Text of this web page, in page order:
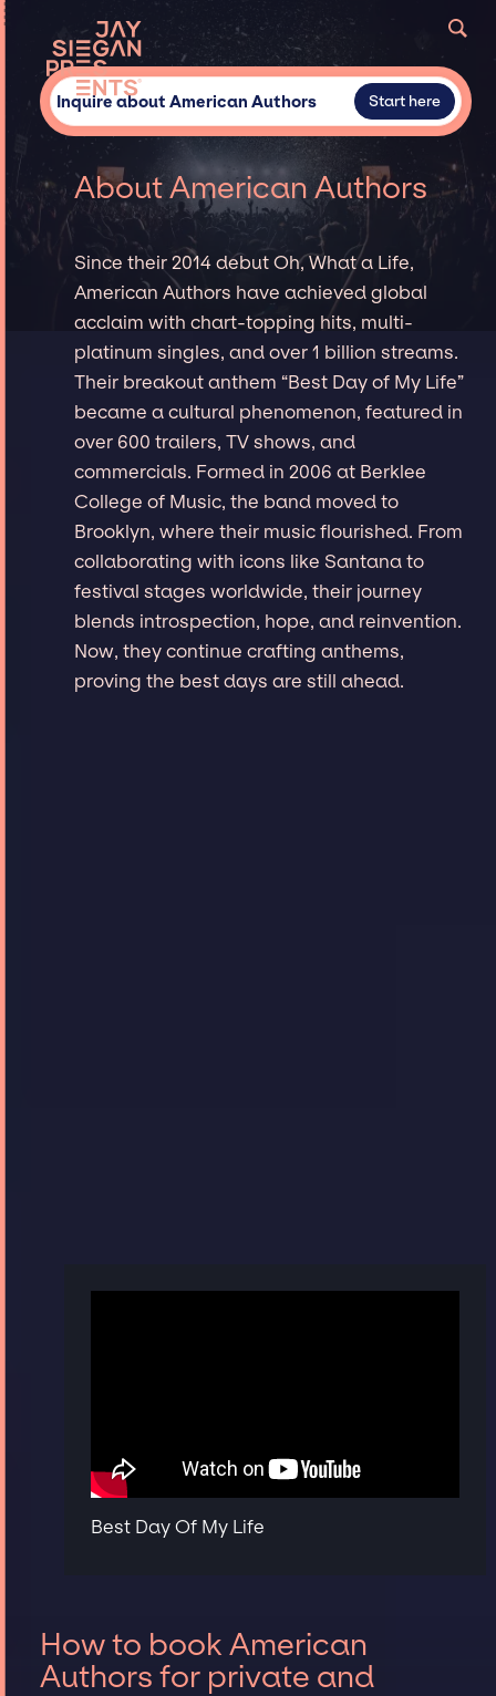
Inquire about American Authors Start here
About American Authors
Since their 2014 debut Oh, What a Life,
American Authors have achieved global
acclaim with chart-topping hits, multi-
platinum singles, and over 1 billion streams.
Their breakout anthem “Best Day of My Life”
became a cultural phenomenon, featured in
over 600 trailers, TV shows, and
commercials. Formed in 2006 at Berklee
College of Music, the band moved to
Brooklyn, where their music flourished. From
collaborating with icons like Santana to
festival stages worldwide, their journey
blends introspection, hope, and reinvention.
Now, they continue crafting anthems,
proving the best days are still ahead.
Best Day Of My Life
How to book American
Authors for private and